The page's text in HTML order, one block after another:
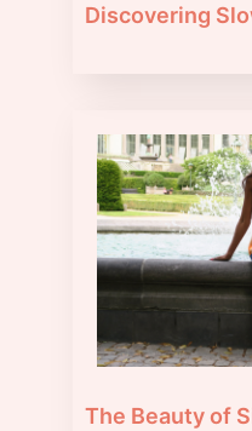
Discovering
The Beauty of